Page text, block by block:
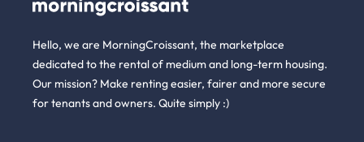
Hello, we are MorningCroissant, the marketplace
dedicated to the rental of medium and long-term housing.
Our mission? Make renting easier, fairer and more secure
for tenants and owners. Quite simply :)